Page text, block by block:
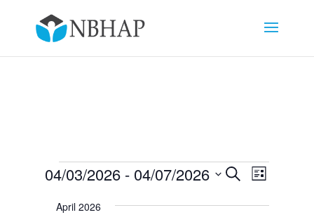
Events Events
and
SearchEvent
Views
List
04/03/2026 - 04/07/2026
date.
April 2026